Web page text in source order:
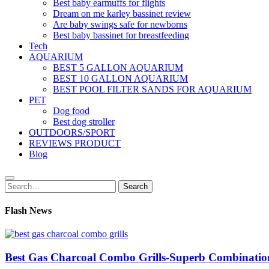
Best baby earmuffs for flights
Dream on me karley bassinet review
Are baby swings safe for newborns
Best baby bassinet for breastfeeding
Tech
AQUARIUM
BEST 5 GALLON AQUARIUM
BEST 10 GALLON AQUARIUM
BEST POOL FILTER SANDS FOR AQUARIUM
PET
Dog food
Best dog stroller
OUTDOORS/SPORT
REVIEWS PRODUCT
Blog
Search
for:
Search
Flash News
Best Gas Charcoal Combo Grills-Superb